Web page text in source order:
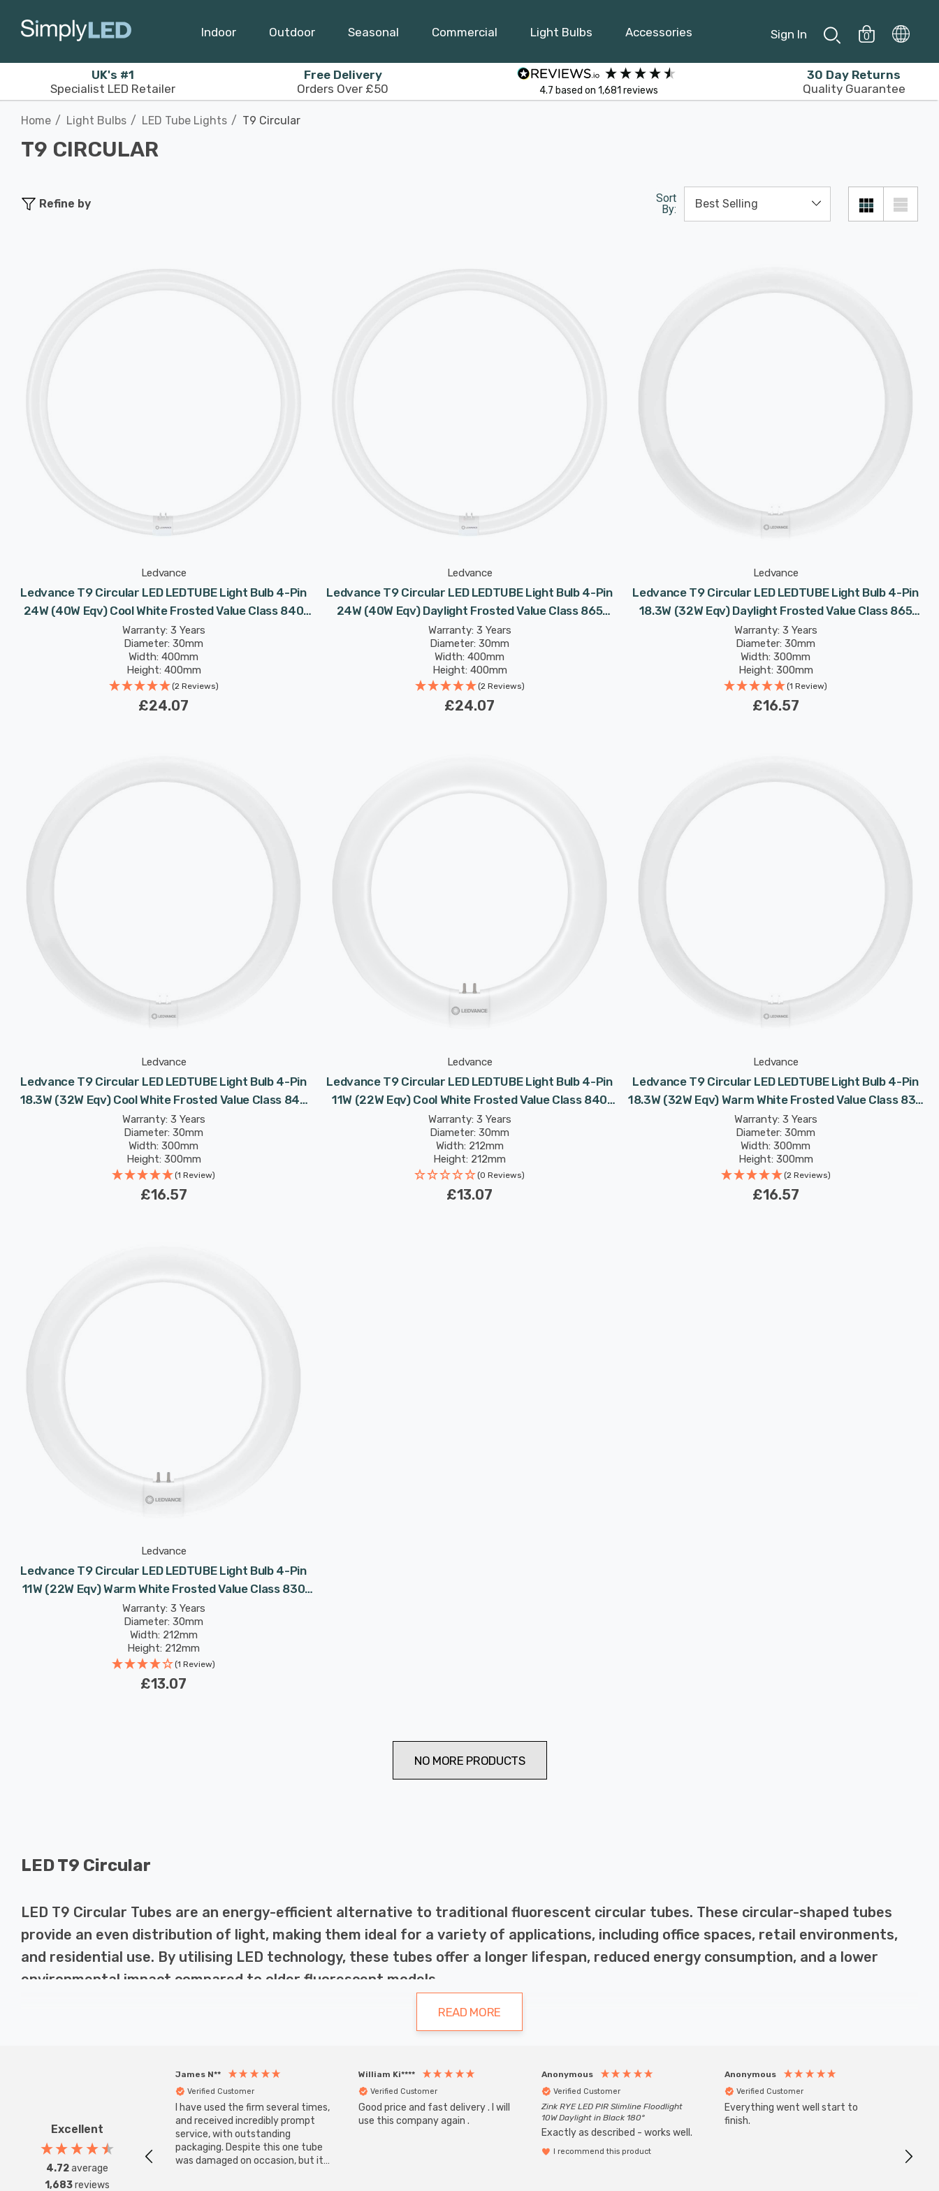
Indoor Outdoor Seasonal Commercial Light Bulbs Accessories Sign In 0
UK's #1
Specialist LED Retailer
Free Delivery
Orders Over £50
4.7 based on 1,681 reviews
30 Day Returns
Quality Guarantee
Home Light Bulbs LED Tube Lights T9 Circular
T9 CIRCULAR
Refine by
Sort
By:
Ledvance
Ledvance T9 Circular LED LEDTUBE Light Bulb 4-Pin
24W (40W Eqv) Cool White Frosted Value Class 840
Replacement Fluorescent Tubes
Warranty: 3 Years
Diameter: 30mm
Width: 400mm
Height: 400mm
Rated Life: 30,000 hours
(2 Reviews)
£24.07
Ledvance
Ledvance T9 Circular LED LEDTUBE Light Bulb 4-Pin
24W (40W Eqv) Daylight Frosted Value Class 865
Replacement Fluorescent Tubes
Warranty: 3 Years
Diameter: 30mm
Width: 400mm
Height: 400mm
Rated Life: 30,000 hours
(2 Reviews)
£24.07
Ledvance
Ledvance T9 Circular LED LEDTUBE Light Bulb 4-Pin
18.3W (32W Eqv) Daylight Frosted Value Class 865
Replacement Fluorescent Tubes
Warranty: 3 Years
Diameter: 30mm
Width: 300mm
Height: 300mm
Rated Life: 30,000 hours
(1 Review)
£16.57
Ledvance
Ledvance T9 Circular LED LEDTUBE Light Bulb 4-Pin
18.3W (32W Eqv) Cool White Frosted Value Class 840
Replacement Fluorescent Tubes
Warranty: 3 Years
Diameter: 30mm
Width: 300mm
Height: 300mm
Rated Life: 30,000 hours
(1 Review)
£16.57
Ledvance
Ledvance T9 Circular LED LEDTUBE Light Bulb 4-Pin
11W (22W Eqv) Cool White Frosted Value Class 840
Replacement Fluorescent Tubes
Warranty: 3 Years
Diameter: 30mm
Width: 212mm
Height: 212mm
Rated Life: 30,000 hours
(0 Reviews)
£13.07
Ledvance
Ledvance T9 Circular LED LEDTUBE Light Bulb 4-Pin
18.3W (32W Eqv) Warm White Frosted Value Class 830
Replacement Fluorescent Tubes
Warranty: 3 Years
Diameter: 30mm
Width: 300mm
Height: 300mm
Rated Life: 30,000 hours
(2 Reviews)
£16.57
Ledvance
Ledvance T9 Circular LED LEDTUBE Light Bulb 4-Pin
11W (22W Eqv) Warm White Frosted Value Class 830
Replacement Fluorescent Tubes
Warranty: 3 Years
Diameter: 30mm
Width: 212mm
Height: 212mm
Rated Life: 30,000 hours
(1 Review)
£13.07
NO MORE PRODUCTS
LED T9 Circular
LED T9 Circular Tubes are an energy-efficient alternative to traditional fluorescent circular tubes. These circular-shaped tubes
provide an even distribution of light, making them ideal for a variety of applications, including office spaces, retail environments,
and residential use. By utilising LED technology, these tubes offer a longer lifespan, reduced energy consumption, and a lower
environmental impact compared to older fluorescent models.
fluorescent equivalents. Additionally, LED technology ensures a longer lifespan, with many models lasting up to 50,000 hours, reducing the need for frequent
replacements. Moreover, they offer instant brightness without flickering, and their design ensures a uniform spread of light, making them perfect for general lighting in
Applications of LED T9 Circular Tubes
READ MORE
Excellent
4.72average
1,683reviews
James N**
Verified Customer
I have used the firm several times,
and received incredibly prompt
service, with outstanding
packaging. Despite this one tube
was damaged on occasion, but it
William Ki****
Verified Customer
Good price and fast delivery . I will
use this company again .
Anonymous
Verified Customer
Zink RYE LED PIR Slimline Floodlight
10W Daylight in Black 180°
Exactly as described - works well.
I recommend this product
Anonymous
Verified Customer
Everything went well start to
finish.